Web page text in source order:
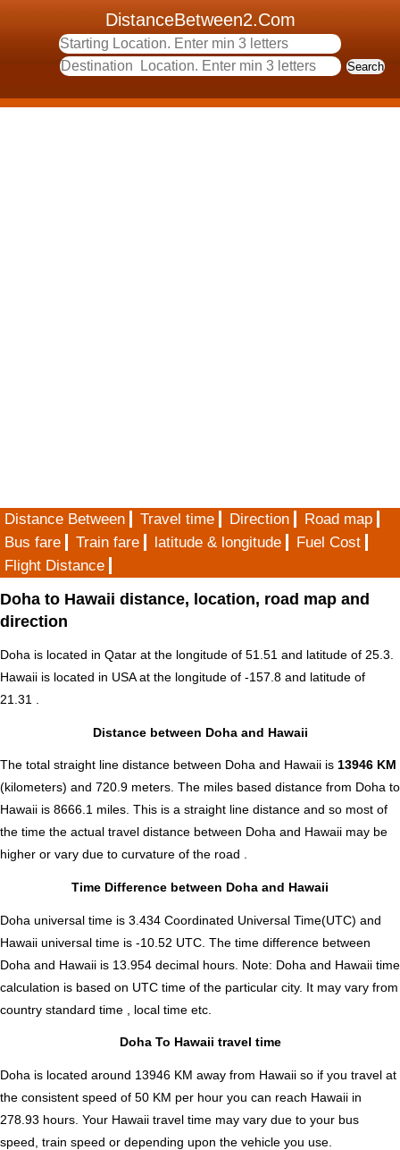
DistanceBetween2.Com
Distance Between Travel time Direction
Road map
Bus fare
Train fare latitude & longitude
Fuel Cost
Flight Distance
Doha to Hawaii distance, location, road map and
direction
Doha is located in Qatar at the longitude of 51.51 and latitude of 25.3.
Hawaii is located in USAat the longitude of -157.8 and latitude of
21.31 .
Distance between Doha and Hawaii
The total straight line distance between Doha and Hawaii is 13946 KM
(kilometers) and 720.9 meters. The miles based distance from Doha to
Hawaii is 8666.1 miles. This is a straight line distance and so most of
the time the actual travel distance between Doha and Hawaii may be
higher or vary due to curvature of the road .
Time Difference between Doha and Hawaii
Doha universal time is 3.434 Coordinated Universal Time(UTC) and
Hawaii universal time is -10.52 UTC. The time difference between
Doha and Hawaii is 13.954 decimal hours Note: Doha and Hawaii time
calculation is based on UTC time of the particular city. It may vary from
country standard time , local time etc.
Doha To Hawaii travel time
Doha is located around 13946 KM away from Hawaii so if you travel at
the consistent speed of 50 KM per hour you can reach Hawaii in
278.93 hours. Your Hawaii travel time may vary due to your bus
speed, train speed or depending upon the vehicle you use.